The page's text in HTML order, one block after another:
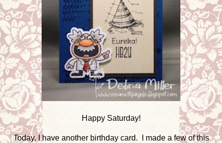
Happy Saturday!
Today, I have another birthday card. I made a few of this